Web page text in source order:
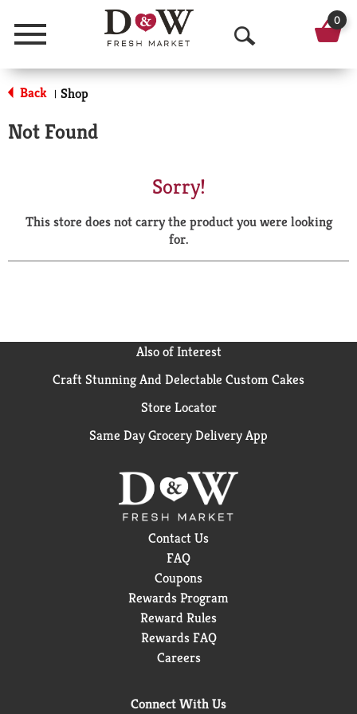
Menu
O
p
a
r
0
Back | Shop
Not Found
Sorry!
This store does not carry the product you were looking
for.
Also of Interest
Craft Stunning And Delectable Custom Cakes
Store Locator
Same Day Grocery Delivery App
Contact Us
FAQ
Coupons
Rewards Program
Reward Rules
Rewards FAQ
Careers
Connect With Us